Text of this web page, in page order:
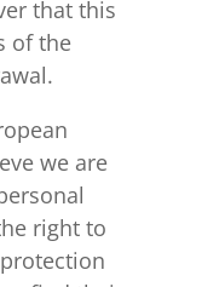
that this
of the
we are
right to